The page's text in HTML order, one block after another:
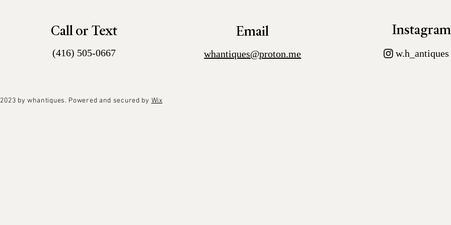
Call or Text
(416) 505-0667
Email
whantiques@proton.me
Instagram
w.h_antiques
by whantiques. Powered and secured by Wix